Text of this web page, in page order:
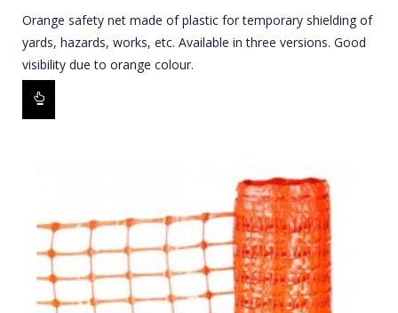
Orange safety net made of plastic for temporary shielding of
yards, hazards, works, etc. Available in three versions. Good
visibility due to orange colour.